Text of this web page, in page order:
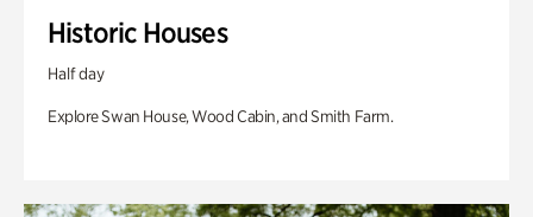
Historic Houses
Half day
Explore Swan House, Wood Cabin, and Smith Farm.